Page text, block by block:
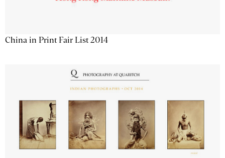
China in Print Fair List 2014